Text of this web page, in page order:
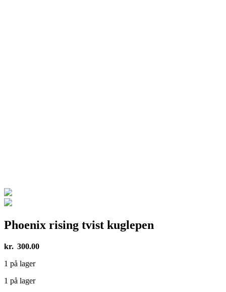
Phoenix rising tvist kuglepen
kr. 300.00
1 på lager
1 på lager